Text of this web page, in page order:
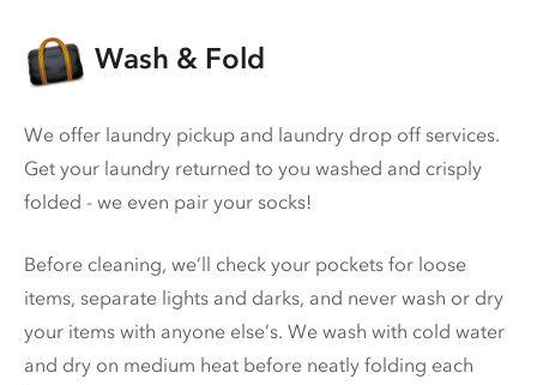
Wash & Fold
We offer laundry pickup and laundry drop off services.
Get your laundry returned to you washed and crisply
folded - we even pair your socks!
Before cleaning, we’ll check your pockets for loose
items, separate lights and darks, and never wash or dry
your items with anyone else’s. We wash with cold water
and dry on medium heat before neatly folding each